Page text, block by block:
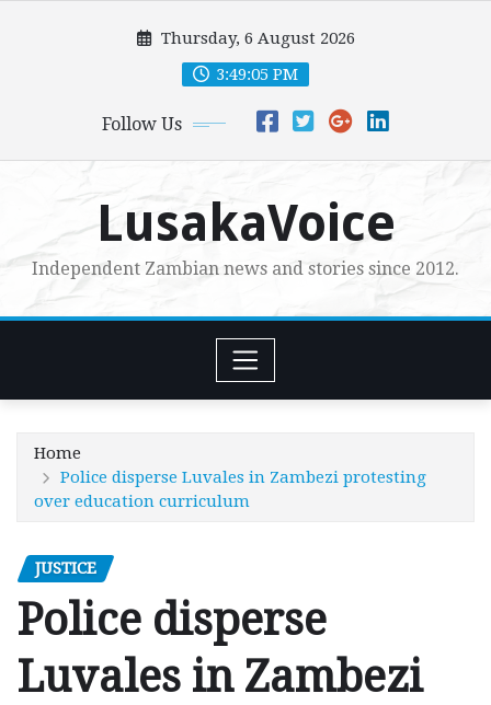
Thursday, 6 August 2026
3:49:07 PM
Follow Us
LusakaVoice
Independent Zambian news and stories since 2012.
Home
Police disperse Luvales in Zambezi protesting
over education curriculum
JUSTICE
Police disperse
Luvales in Zambezi